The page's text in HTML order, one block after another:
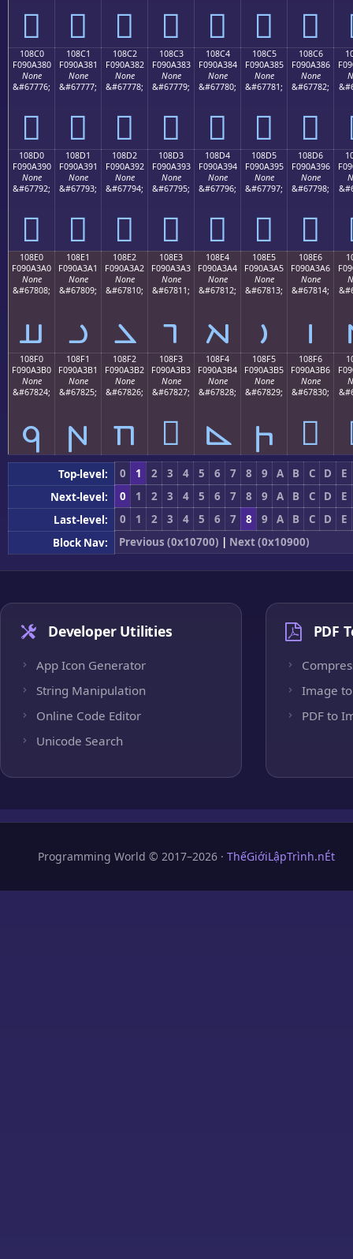
𐢰 𐢱 𐢲 𐢳 𐢴 𐢵 𐢶
108C0
F090A380
None
&#67776;
𐣀
108C1
F090A381
None
&#67777;
𐣁
108C2
F090A382
None
&#67778;
𐣂
108C3
F090A383
None
&#67779;
𐣃
108C4
F090A384
None
&#67780;
𐣄
108C5
F090A385
None
&#67781;
𐣅
108C6
F090A386
None
&#67782;
𐣆
108D0
F090A390
None
&#67792;
𐣐
108D1
F090A391
None
&#67793;
𐣑
108D2
F090A392
None
&#67794;
𐣒
108D3
F090A393
None
&#67795;
𐣓
108D4
F090A394
None
&#67796;
𐣔
108D5
F090A395
None
&#67797;
𐣕
108D6
F090A396
None
&#67798;
𐣖
108E0
F090A3A0
None
&#67808;
𐣠
108E1
F090A3A1
None
&#67809;
𐣡
108E2
F090A3A2
None
&#67810;
𐣢
108E3
F090A3A3
None
&#67811;
𐣣
108E4
F090A3A4
None
&#67812;
𐣤
108E5
F090A3A5
None
&#67813;
𐣥
108E6
F090A3A6
None
&#67814;
𐣦
108F0
F090A3B0
None
&#67824;
𐣰
108F1
F090A3B1
None
&#67825;
𐣱
108F2
F090A3B2
None
&#67826;
𐣲
108F3
F090A3B3
None
&#67827;
𐣳
108F4
F090A3B4
None
&#67828;
𐣴
108F5
F090A3B5
None
&#67829;
𐣵
108F6
F090A3B6
None
&#67830;
𐣶
Top-level: 0 1 2 3 4 5 6 7 8 9 A B C D
E
Next-level:
0 1 2 3 4 5 6 7 8 9 A B C D
E
Last-level:
0 1 2 3 4 5 6 7 8 9 A B C D
E
Block Nav:
Previous (0x10700) | Next (0x10900)
Developer Utilities
App Icon Generator
String Manipulation
Online Code Editor
Unicode Search
PDF
Image to
PDF to
Programming World © 2017–2026 · ThếGiớiLậpTrình.nÉt